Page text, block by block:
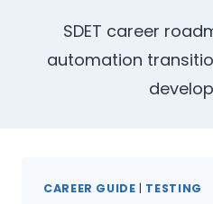
SDET career
automation
CAREER GUIDE | TESTING